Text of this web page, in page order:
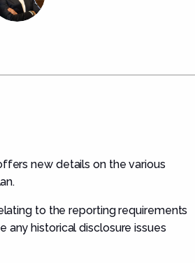
new details on the various
to the reportingrequirements
any historical disclosure issues